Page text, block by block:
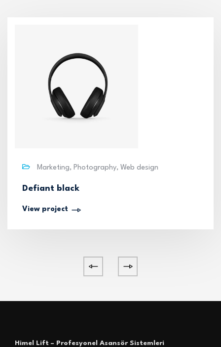
Marketing, Photography, Web design
Defiant black
View project
Himel Lift – Profesyonel Asansör Sistemleri